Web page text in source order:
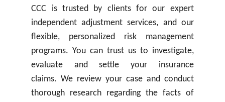
CCC is trusted by clients for our expert
independent adjustment services, and our
flexible, personalized risk management
programs. You can trust us to investigate,
evaluate and settle your insurance
claims. We review your case and conduct
thorough research regarding the facts of